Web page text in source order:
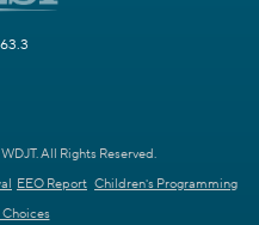
All Rights Reserved.
EEO Report Children's Programming